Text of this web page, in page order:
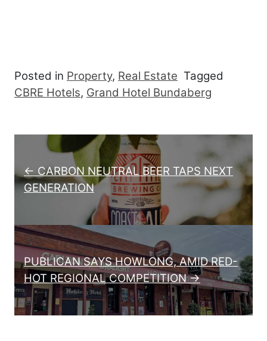
Posted in Property, Real Estate Tagged
CBRE Hotels, Grand Hotel Bundaberg
Post navigation
← CARBON NEUTRAL BEER TAPS NEXT
GENERATION
PUBLICAN SAYS HOWLONG, AMID RED-
HOT REGIONAL COMPETITION →